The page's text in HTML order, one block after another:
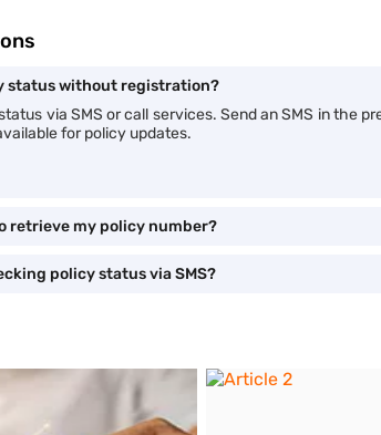
status without registration?
via SMS or call services. Send an SMS in the
for policy updates.
retrieve my policy number?
policy status via SMS?